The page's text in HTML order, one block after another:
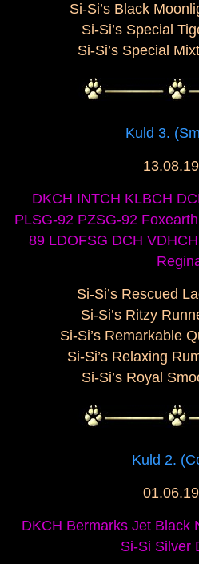
Si-Si’s Black
Si-Si’s Special
Si-Si’s Special
Kuld 3.
DKCH INTCH KLBCH
PLSG-92 PZSG-92
89 LDOFSG DCH
Si-Si’s Rescued
Si-Si’s Ritzy
Si-Si’s Remarkable
Si-Si’s Relaxing
Si-Si’s Royal
Kuld 2.
DKCH Bermarks Jet Black
Si-Si Silver